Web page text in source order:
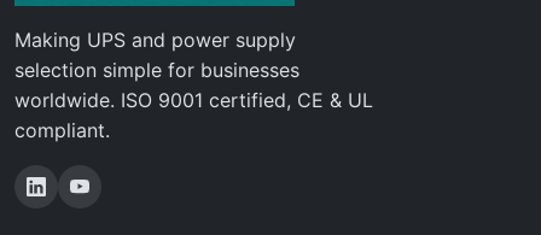
Making UPS and power supply
selection simple for businesses
worldwide. ISO 9001 certified, CE & UL
compliant.